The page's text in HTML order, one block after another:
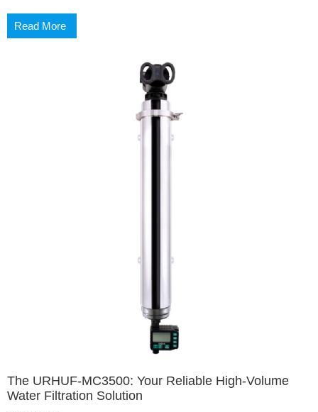
Read More
The URHUF-MC3500: Your Reliable High-Volume
Water Filtration Solution